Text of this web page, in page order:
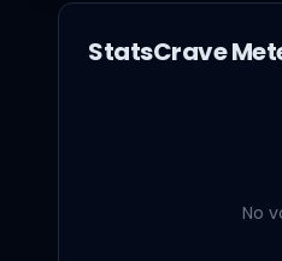
And I
Makes
StatsCrave
No